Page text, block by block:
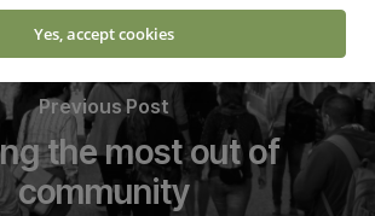
Previous Post
the most out of
community
Yes, accept cookies